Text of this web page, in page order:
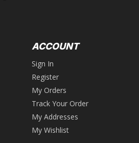
ACCOUNT
Sign In
Register
My Orders
Track Your Order
My Addresses
My Wishlist